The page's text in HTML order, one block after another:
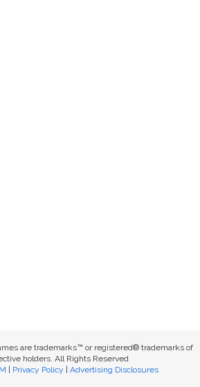
are trademarks™ or registered® trademarks of
holders. All Rights Reserved
Privacy Policy Advertising Disclosures